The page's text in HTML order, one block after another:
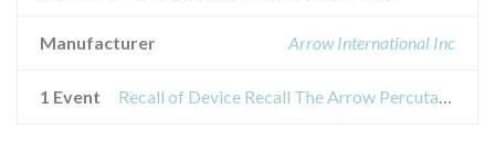
Manufacturer Arrow International Inc
1 Event Recall of Device Recall The Arrow Percutaneous Sheath Introducer